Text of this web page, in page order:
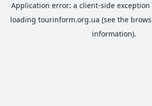
Application error: a client-side
loading tourinform.org.ua (see the
information).